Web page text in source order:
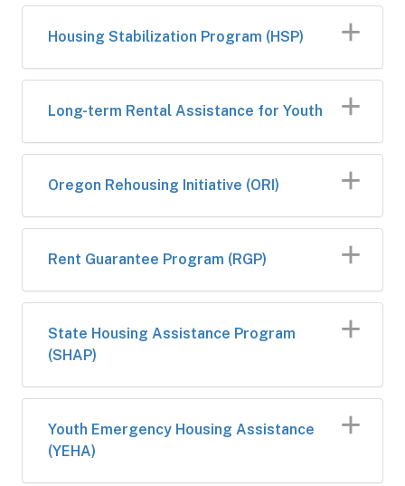
Housing Stabilization Program (HSP)
Long-term Rental Assistance for Youth
Oregon Rehousing Initiative (ORI)
Rent Guarantee Program​​ (RGP)
​State Housing Assistance Program
(SHAP)​​
Youth Emergency Housing Assistance
(YEHA)